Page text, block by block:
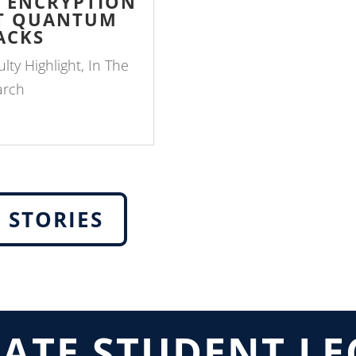
QUANTUM
Highlight, In The